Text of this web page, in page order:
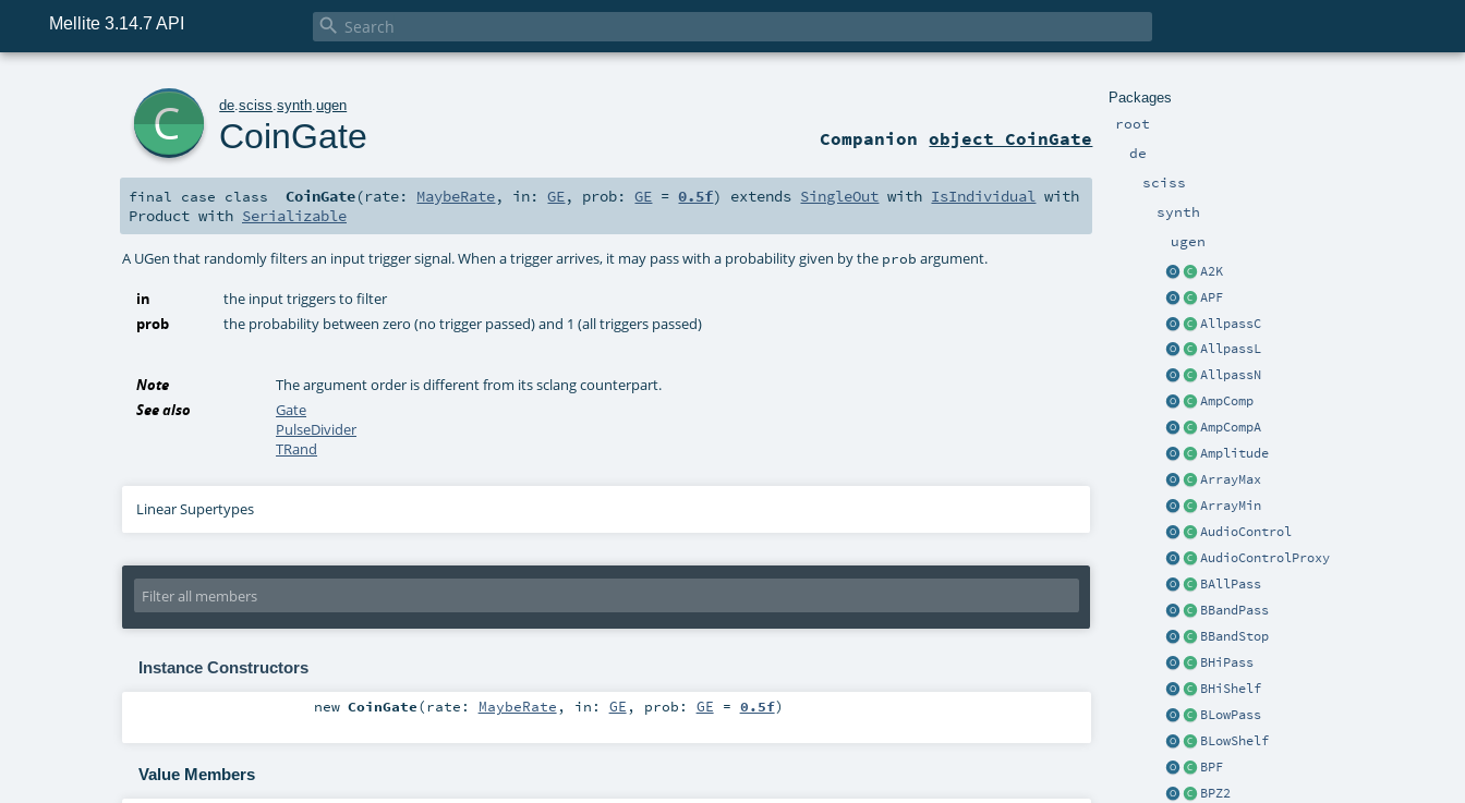
Mellite 3.14.7 API 
Packages
root
de
sciss
synth
ugen
A2K
APF
AllpassC
AllpassL
AllpassN
AmpComp
AmpCompA
Amplitude
ArrayMax
ArrayMin
AudioControl
AudioControlProxy
BAllPass
BBandPass
BBandStop
BHiPass
BHiShelf
BLowPass
BLowShelf
BPF
BPZ2
de .sciss .synth .ugen
CoinGate Companionobject CoinGate
final case class CoinGate(rate: MaybeRate, in:GE, prob:GE =0.5f) extends SingleOut with IsIndividual with
Product with Serializable
A UGen that randomly filters an input trigger signal. When a trigger arrives, it may pass with a probability given by the prob argument.
in
the input triggers to filter
prob
the probability between zero (no trigger passed) and 1 (all triggers passed)
Note
The argument order is different from its sclang counterpart.
See also
Gate
PulseDivider
TRand
Linear Supertypes
Instance Constructors
new CoinGate(rate: MaybeRate , in: GE , prob: GE = 0.5f)
Value Members